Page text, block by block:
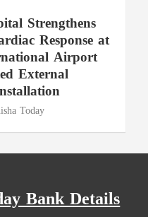
Strengthens
Response at
Airport
External
Today
Bank Details